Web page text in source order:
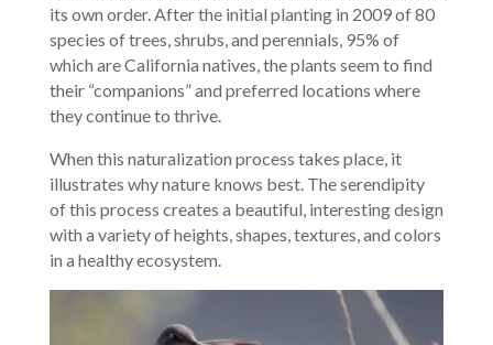
its own order. After the initial planting in 2009 of 80
species of trees, shrubs, and perennials, 95% of
which are California natives, the plants seem to find
their “companions” and preferred locations where
they continue to thrive.
When this naturalization process takes place, it
illustrates why nature knows best. The serendipity
of this process creates a beautiful, interesting design
with a variety of heights, shapes, textures, and colors
in a healthy ecosystem.